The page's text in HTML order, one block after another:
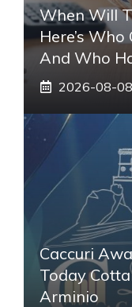
When Will
Here’s
And Who
2026-08-08
Caccuri
Today
Arminio